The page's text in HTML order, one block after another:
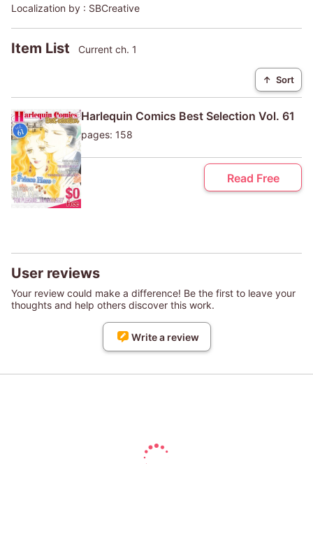
Localization by : SBCreative
Item List Current ch. 1
↑ Sort
Harlequin Comics Best Selection Vol. 61
pages: 158
Read Free
User reviews
Your review could make a difference! Be the first to leave your
thoughts and help others discover this work.
Write a review